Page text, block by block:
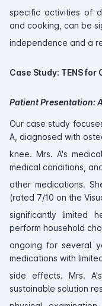
specific activities of
and cooking, can be
independence and a
Case Study: TENS
Patient Presentation:
Our case study
A, diagnosed with
knee. Mrs. A's
medical conditions,
other medications.
(rated 7/10 on the
significantly limited
perform household
ongoing for several
medications with
side effects. Mrs.
sustainable solution